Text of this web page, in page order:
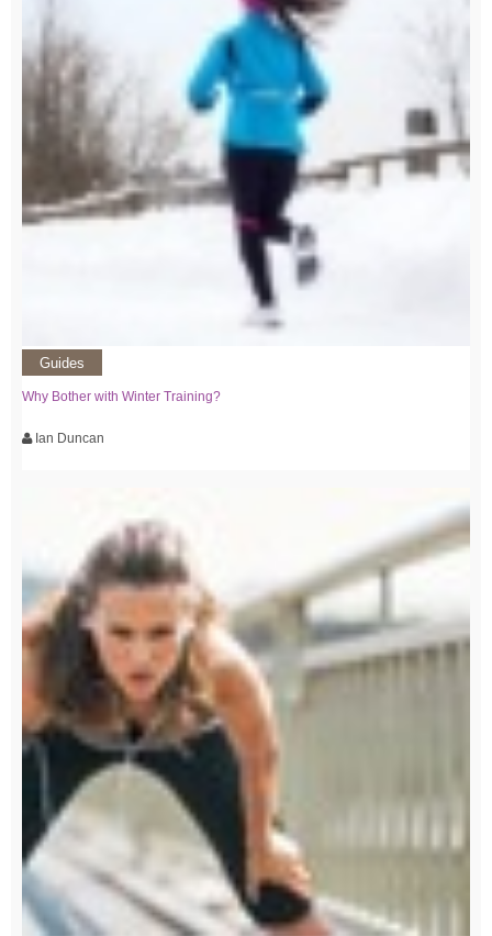
Guides
Why Bother with Winter Training?
Ian Duncan